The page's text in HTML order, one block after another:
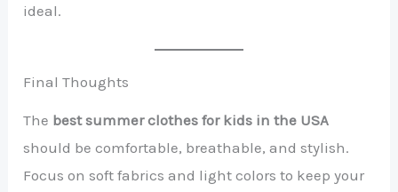
ideal.
Final Thoughts
The best summer clothes for kids in the USA
should be comfortable, breathable, and stylish.
Focus on soft fabrics and light colors to keep your